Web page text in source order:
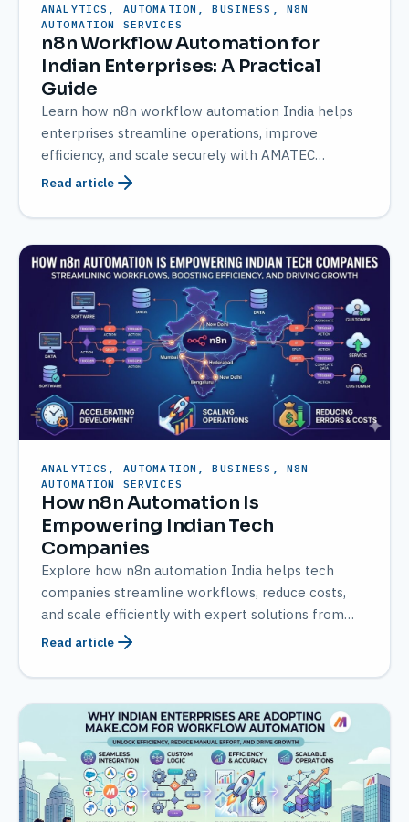
ANALYTICS, AUTOMATION, BUSINESS, N8N
AUTOMATION SERVICES
n8n Workflow Automation for
Indian Enterprises: A Practical
Guide
Learn how n8n workflow automation India helps
enterprises streamline operations, improve
efficiency, and scale securely with AMATEC
expertise.
Read article
ANALYTICS, AUTOMATION, BUSINESS, N8N
AUTOMATION SERVICES
How n8n Automation Is
Empowering Indian Tech
Companies
Explore how n8n automation India helps tech
companies streamline workflows, reduce costs,
and scale efficiently with expert solutions from
AMATEC.
Read article